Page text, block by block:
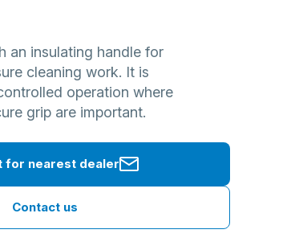
an insulating handle for
cleaning work. It is
operation where
grip are important.
for nearest dealer
Contact us